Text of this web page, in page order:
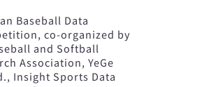
Baseball Data
co-organized by
and Softball
Association, YeGe
Insight Sports Data